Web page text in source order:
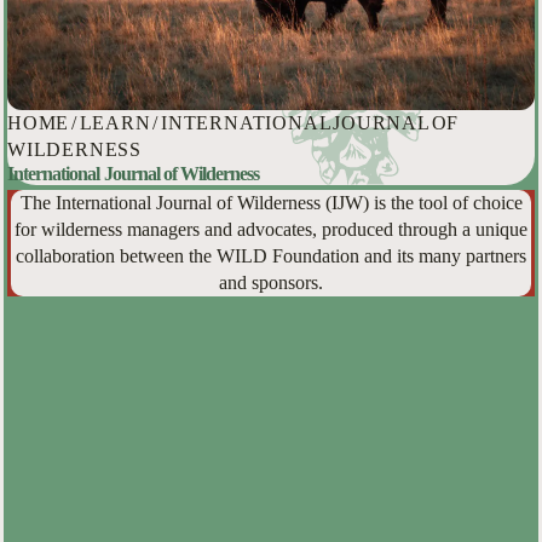
HOME /LEARN/INTERNATIONAL JOURNAL OF
WILDERNESS
International Journal of Wilderness
The International Journal of Wilderness (IJW) is the tool of choice
for wilderness managers and advocates, produced through a unique
collaboration between the WILD Foundation and its many partners
and sponsors.